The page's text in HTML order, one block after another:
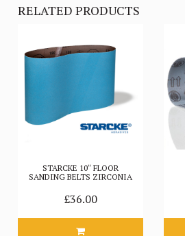
RELATED PRODUCTS
STARCKE 10″ FLOOR
SANDING BELTS ZIRCONIA
£36.00